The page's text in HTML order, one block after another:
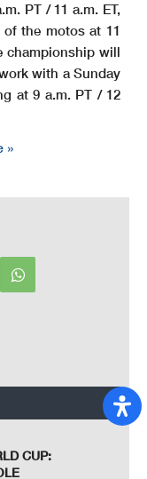
PT / 11 a.m. ET,
the motos at 11
championship will
with a Sunday
at 9 a.m. PT / 12
»
CUP: